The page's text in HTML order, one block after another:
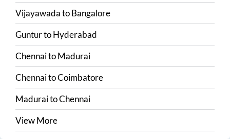
VijayawadatoBangalore
GunturtoHyderabad
ChennaitoMadurai
ChennaitoCoimbatore
MaduraitoChennai
View More